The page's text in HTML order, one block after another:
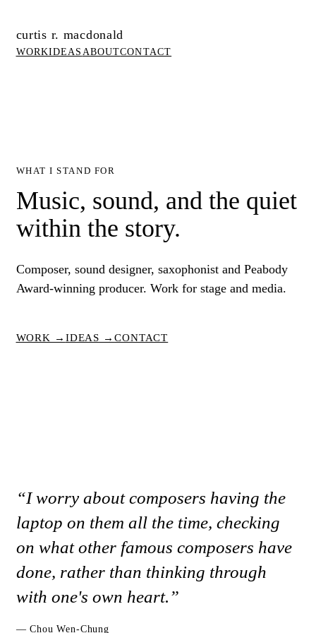
curtis r. macdonald
WORKIDEAS ABOUTCONTACT
WHAT I STAND FOR
Music, sound, and the quiet
within the story.
Composer, sound designer, saxophonist and Peabody
Award-winning producer. Work for stage and media.
WORK → IDEAS →CONTACT
“I worry about composers having the
laptop on them all the time, checking
on what other famous composers have
done, rather than thinking through
with one's own heart.”
— Chou Wen-Chung